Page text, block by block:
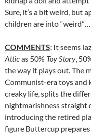
Sure, it’s a bit weird, but
children are into “weird”…
COMMENTS: It seems
Atticas 50% Toy Story ,
the way it plays out. The
Communist-era toys and
creaky life, splits the
nightmarishness straight
introducing the retired
figure Buttercup